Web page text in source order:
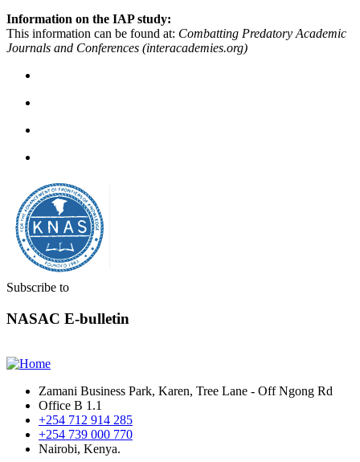
Information on the IAP study:
This information can be found at: Combatting Predatory Academic
Journals and Conferences (interacademies.org)
Subscribe to
NASAC E-bulletin
Zamani Business Park, Karen, Tree Lane - Off Ngong Rd
Office B 1.1
+254 712 914 285
+254 739 000 770
Nairobi, Kenya.